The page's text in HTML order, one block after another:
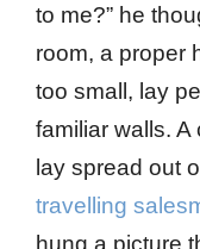
to me?” he
room, a proper
too small, lay
familiar walls.
lay spread out
travelling
hung a picture